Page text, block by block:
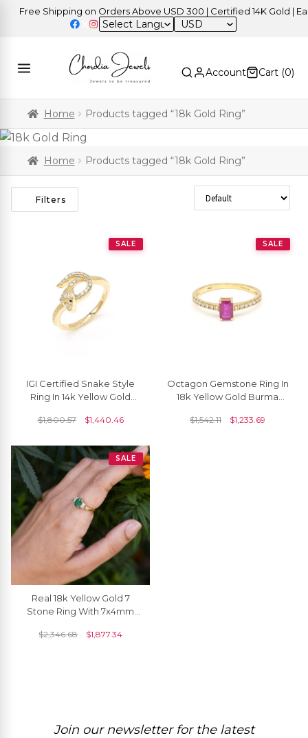
Free Shipping on Orders Above USD 300 | Certified 14K Gold | Easy
USD
Account Cart (0)
Home Products tagged “18k Gold Ring”
Home Products tagged “18k Gold Ring”
Filters Sort Products
SALE
IGI Certified Snake Style
Ring In 14k Yellow Gold
Cut Unique Rings
$1,800.57 $1,440.46
SALE
Octagon Gemstone Ring In
18k Yellow Gold Burma
Women Rings
$1,542.11 $1,233.69
SALE
Real 18k Yellow Gold 7
Stone Ring With 7x4mm
Diamond Wedding Rings
$2,346.68 $1,877.34
Join our newsletter for the latest